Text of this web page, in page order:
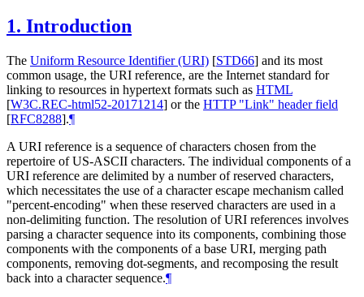
1. Introduction
The Uniform Resource Identifier (URI) [STD66] and its most
common usage, the URI reference, are the Internet standard for
linking to resources in hypertext formats such as HTML
[W3C.REC-html52-20171214] or the HTTP "Link" header field
[RFC8288].¶
A URI reference is a sequence of characters chosen from the
repertoire of US-ASCII characters. The individual components of a
URI reference are delimited by a number of reserved characters,
which necessitates the use of a character escape mechanism called
"percent-encoding" when these reserved characters are used in a
non-delimiting function. The resolution of URI references involves
parsing a character sequence into its components, combining those
components with the components of a base URI, merging path
components, removing dot-segments, and recomposing the result
back into a character sequence.¶